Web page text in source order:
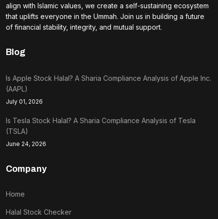
align with Islamic values, we create a self-sustaining ecosystem
that uplifts everyone in the Ummah. Join us in building a future
of financial stability, integrity, and mutual support.
Blog
Is Apple Stock Halal? A Sharia Compliance Analysis of Apple Inc.
(AAPL)
July 01, 2026
Is Tesla Stock Halal? A Sharia Compliance Analysis of Tesla
(TSLA)
June 24, 2026
Company
Home
Halal Stock Checker